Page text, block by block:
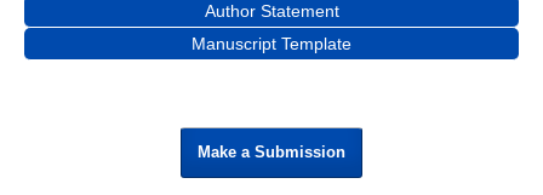
Author Statement
Manuscript Template
Make a Submission